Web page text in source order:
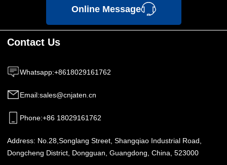
Online Message
Contact Us
Whatsapp:+8618029161762
Email:sales@cnjaten.cn
Phone:+86 18029161762
Address: No.28,Songlang Street, Shangqiao Industrial Road,
Dongcheng District, Dongguan, Guangdong, China, 523000